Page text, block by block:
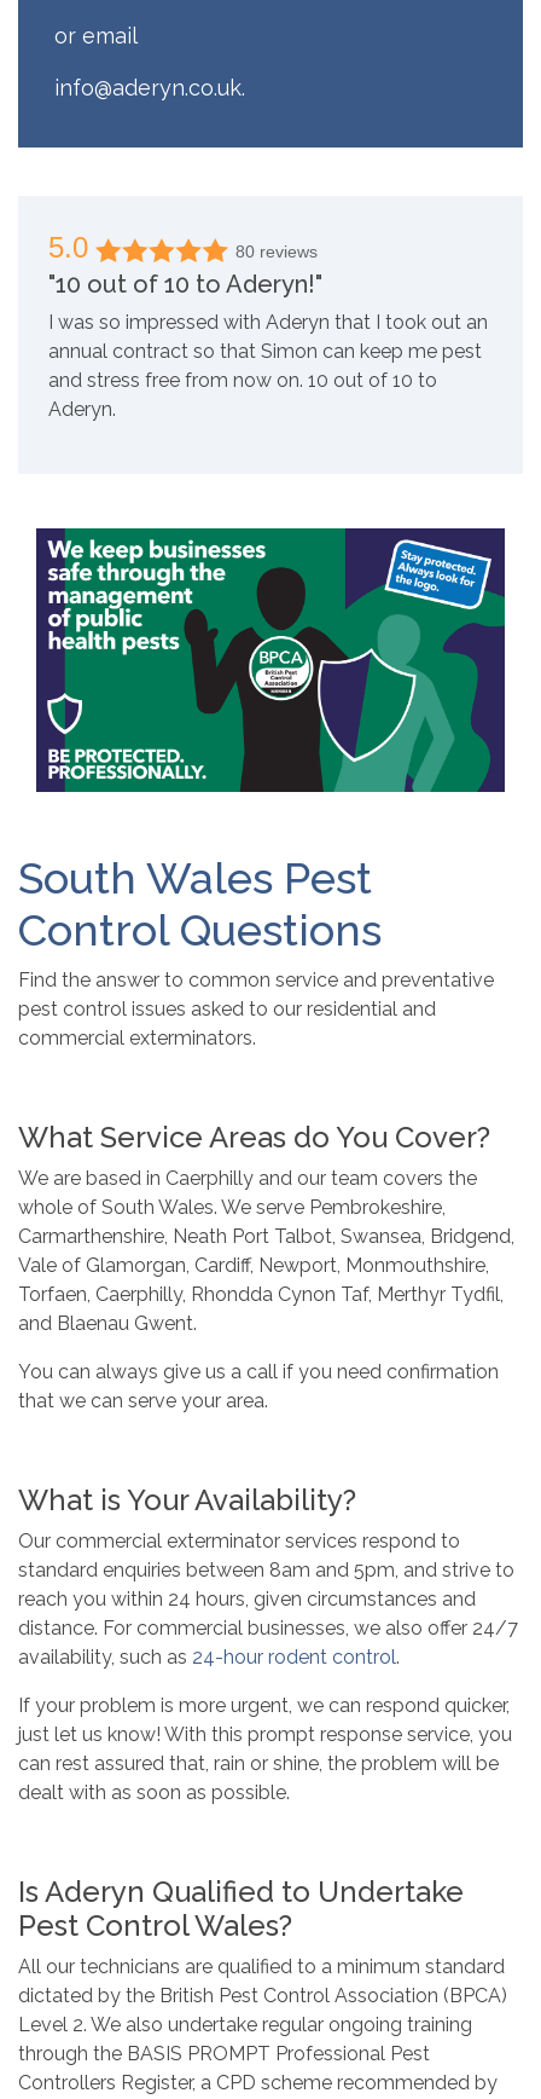
or email
info@aderyn.co.uk.
5.0 80 reviews
"10 out of 10 to Aderyn!"
I was so impressed with Aderyn that I took out an
annual contract so that Simon can keep me pest
and stress free from now on. 10 out of 10 to
Aderyn.
South Wales Pest
Control Questions
Find the answer to common service and preventative
pest control issues asked to our residential and
commercial exterminators.
What Service Areas do You Cover?
We are based in Caerphilly and our team covers the
whole of South Wales. We serve Pembrokeshire,
Carmarthenshire, Neath Port Talbot, Swansea, Bridgend,
Vale of Glamorgan, Cardiff, Newport, Monmouthshire,
Torfaen, Caerphilly, Rhondda Cynon Taf, Merthyr Tydfil,
and Blaenau Gwent.
You can always give us a call if you need confirmation
that we can serve your area.
What is Your Availability?
Our commercial exterminator services respond to
standard enquiries between 8am and 5pm, and strive to
reach you within 24 hours, given circumstances and
distance. For commercial businesses, we also offer 24/7
availability, such as 24-hour rodent control.
If your problem is more urgent, we can respond quicker,
just let us know! With this prompt response service, you
can rest assured that, rain or shine, the problem will be
dealt with as soon as possible.
Is Aderyn Qualified to Undertake
Pest Control Wales?
All our technicians are qualified to a minimum standard
dictated by the British Pest Control Association (BPCA)
Level 2. We also undertake regular ongoing training
through the BASIS PROMPT Professional Pest
Controllers Register, a CPD scheme recommended by